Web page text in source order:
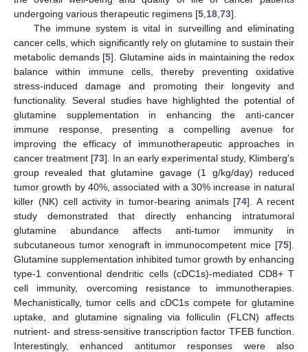
undergoing various therapeutic regimens [5 18 73].
The immune system is vital in surveilling and eliminating
cancer cells, which significantly rely on glutamine to sustain their
metabolic demands [5]. Glutamine aids in maintaining the redox
balance within immune cells, thereby preventing oxidative
stress-induced damage and promoting their longevity and
functionality. Several studies have highlighted the potential of
glutamine supplementation in enhancing the anti-cancer
immune response, presenting a compelling avenue for
improving the efficacy of immunotherapeutic approaches in
cancer treatment [73]. In an early experimental study, Klimberg’s
group revealed that glutamine gavage (1 g/kg/day) reduced
tumor growth by 40%, associated with a 30% increase in natural
killer (NK) cell activity in tumor-bearing animals [74]. A recent
study demonstrated that directly enhancing intratumoral
glutamine abundance affects anti-tumor immunity in
subcutaneous tumor xenograft in immunocompetent mice [75].
Glutamine supplementation inhibited tumor growth by enhancing
type-1 conventional dendritic cells (cDC1s)-mediated CD8+ T
cell immunity, overcoming resistance to immunotherapies.
Mechanistically, tumor cells and cDC1s compete for glutamine
uptake, and glutamine signaling via folliculin (FLCN) affects
nutrient- and stress-sensitive transcription factor TFEB function.
Interestingly, enhanced antitumor responses were also